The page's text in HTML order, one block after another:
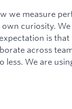
we measure
curiosity.
is
across
less. We are